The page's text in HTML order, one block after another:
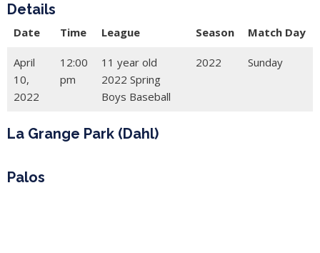
Details
Date Time League Season Match Day
April
10,
2022
12:00
pm
11 year old
2022 Spring
Boys Baseball
2022 Sunday
La Grange Park (Dahl)
Palos